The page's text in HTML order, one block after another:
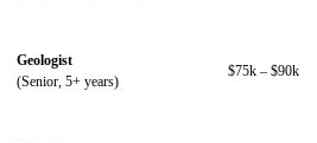
Geologist
(Senior, 5+ years)
$75k – $90k